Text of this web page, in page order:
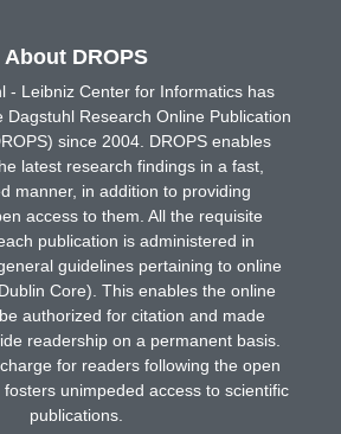
About DROPS
- Leibniz Center for Informatics has
Dagstuhl Research Online Publication
since 2004. DROPS enables
latest research findings in a fast,
manner, in addition to providing
access to them. All the requisite
publication is administered in
guidelines pertaining to online
Core). This enables the online
authorized for citation and made
readership on a permanent basis.
for readers following the open
unimpeded access to scientific
publications.